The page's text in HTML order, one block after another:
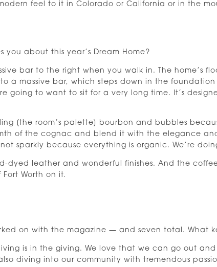
feel to it in Colorado or California or in the
about this year’s Dream Home?
bar to the right when you walk in. The home’s
a massive bar, which steps down in the
going to want to sit for a very long time. It’s
[the room’s palette] bourbon and bubbles
of the cognac and blend it with the elegance
sparkly because everything is organic. We’re
dyed leather and wonderful finishes. And the
Worth on it.
on with the magazine — and seven total. What
living is in the giving. We love that we can go out
diving into our community with tremendous